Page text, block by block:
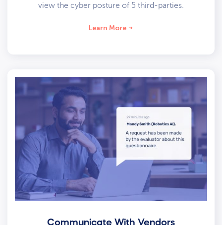
view the cyber posture of 5 third-parties.
Learn More
Communicate With Vendors